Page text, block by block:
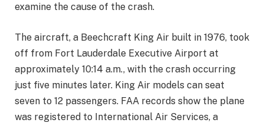
examine the cause of the crash.
The aircraft, a Beechcraft King Air built in 1976, took
off from Fort Lauderdale Executive Airport at
approximately 10:14 a.m., with the crash occurring
just five minutes later. King Air models can seat
seven to 12 passengers. FAA records show the plane
was registered to International Air Services, a